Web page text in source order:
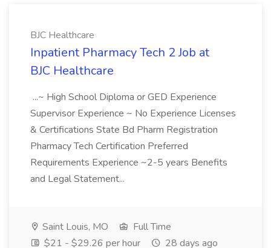
BJC Healthcare
Inpatient Pharmacy Tech 2 Job at
BJC Healthcare
...~ High School Diploma or GED Experience
Supervisor Experience ~ No Experience Licenses
& Certifications State Bd Pharm Registration
Pharmacy Tech Certification Preferred
Requirements Experience ~2-5 years Benefits
and Legal Statement...
Saint Louis, MO
Full Time
$21 - $29.26 per hour
28 days ago